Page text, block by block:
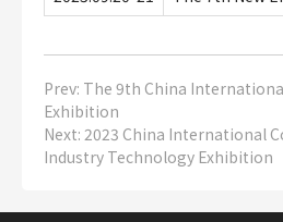
Prev: The 9th China
Exhibition
Next: 2023 China International
Industry Technology Exhibition